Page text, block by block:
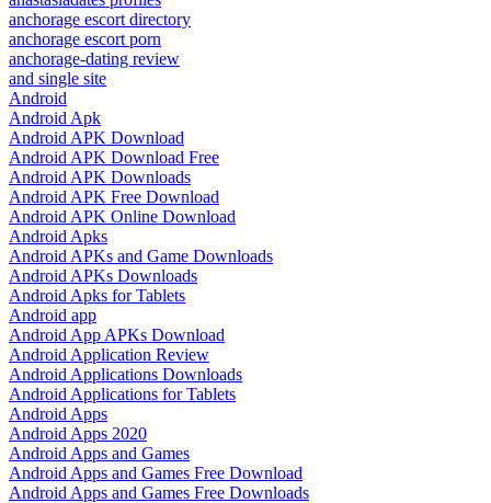
anchorage escort directory
anchorage escort porn
anchorage-dating review
and single site
Android
Android Apk
Android APK Download
Android APK Download Free
Android APK Downloads
Android APK Free Download
Android APK Online Download
Android Apks
Android APKs and Game Downloads
Android APKs Downloads
Android Apks for Tablets
Android app
Android App APKs Download
Android Application Review
Android Applications Downloads
Android Applications for Tablets
Android Apps
Android Apps 2020
Android Apps and Games
Android Apps and Games Free Download
Android Apps and Games Free Downloads